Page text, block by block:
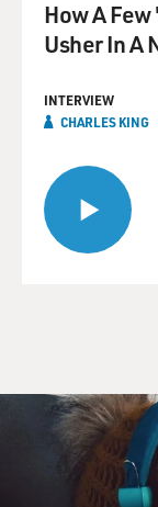
How A
Usher In A
INTERVIEW
CHARLES KING